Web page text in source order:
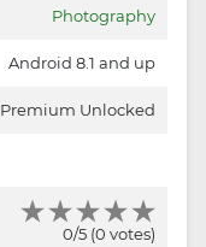
Photography
Android 8.1 and up
Premium Unlocked
0/5 (0 votes)